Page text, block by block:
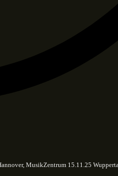
MusikZentrum 15.11.25